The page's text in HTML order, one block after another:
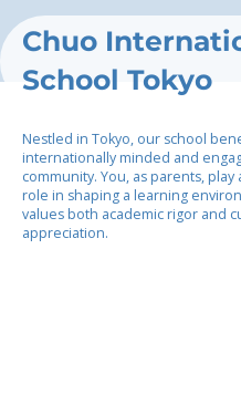
Chuo
School Tokyo
Nestled in Tokyo, our school
internationally minded and
community. You, as parents, play
role in shaping a learning
values both academic rigor and
appreciation.